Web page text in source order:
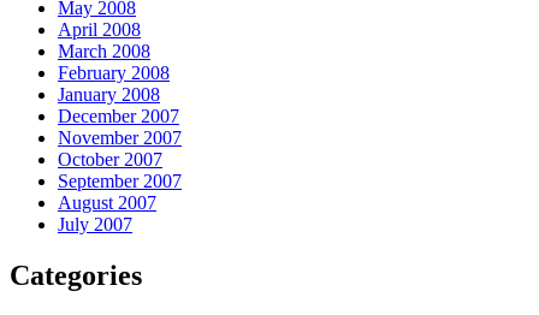
May 2008
April 2008
March 2008
February 2008
January 2008
December 2007
November 2007
October 2007
September 2007
August 2007
July 2007
Categories